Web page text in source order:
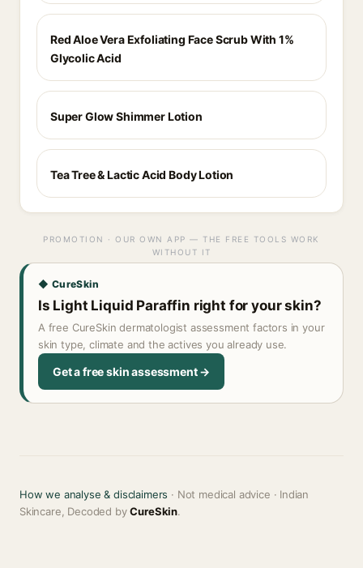
Red Aloe Vera Exfoliating Face Scrub With 1%
Glycolic Acid
Super Glow Shimmer Lotion
Tea Tree & Lactic Acid Body Lotion
PROMOTION · OUR OWN APP — THE FREE TOOLS WORK
WITHOUT IT
◆ CureSkin
Is Light Liquid Paraffin right for your skin?
A free CureSkin dermatologist assessment factors in your
skin type, climate and the actives you already use.
Get a free skin assessment →
How we analyse & disclaimers · Not medical advice · Indian
Skincare, Decoded byCureSkin.